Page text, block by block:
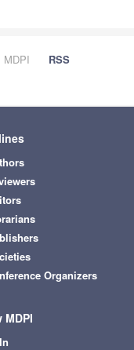
MDPI
RSS
Organizers
MDPI